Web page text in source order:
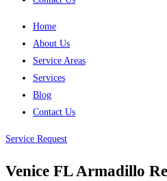
Home
About Us
Service Areas
Services
Blog
Contact Us
Service Request
Venice FL Armadillo